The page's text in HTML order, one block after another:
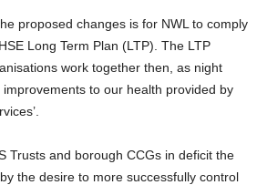
proposed changes is for NWL to comply
Long Term Plan (LTP). The LTP
work together then, as night
to our health provided by
Trusts and borough CCGs in deficit the
the desire to more successfully control